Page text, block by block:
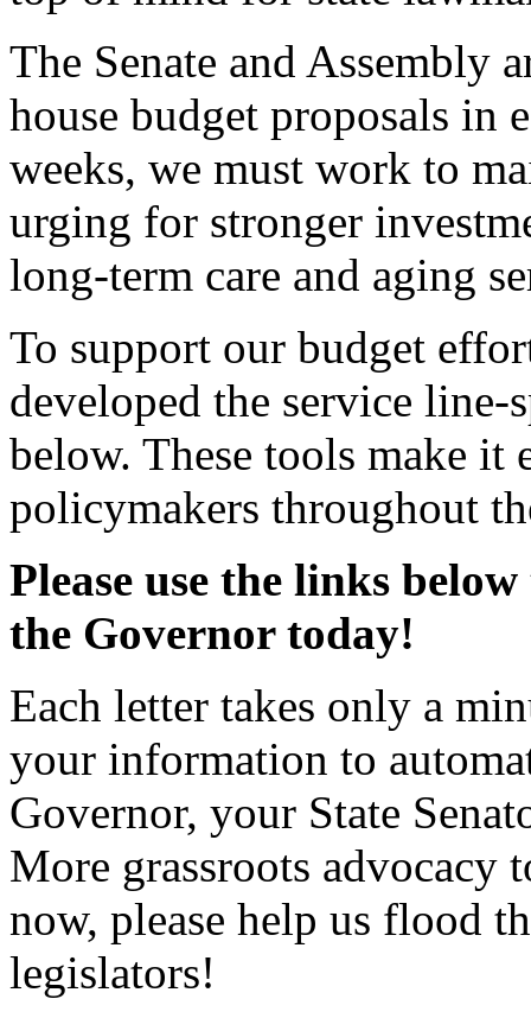
The Senate and Assembly
house budget proposals in
weeks, we must work to
urging for stronger
long-term care and aging
To support our budget
developed the service
below. These tools make it
policymakers throughout
Please use the links
the Governor today!
Each letter takes only a
your information to
Governor, your State
More grassroots
now, please help us flood
legislators!